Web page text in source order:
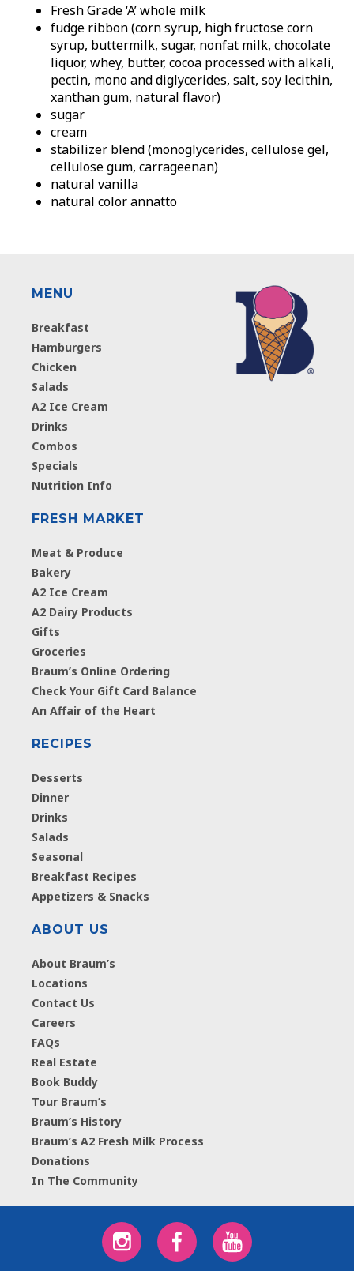
Fresh Grade ‘A’ whole milk
fudge ribbon (corn syrup, high fructose corn
syrup, buttermilk, sugar, nonfat milk, chocolate
liquor, whey, butter, cocoa processed with alkali,
pectin, mono and diglycerides, salt, soy lecithin,
xanthan gum, natural flavor)
sugar
cream
stabilizer blend (monoglycerides, cellulose gel,
cellulose gum, carrageenan)
natural vanilla
natural color annatto
MENU
Breakfast
Hamburgers
Chicken
Salads
A2 Ice Cream
Drinks
Combos
Specials
Nutrition Info
FRESH MARKET
Meat & Produce
Bakery
A2 Ice Cream
A2 Dairy Products
Gifts
Groceries
Braum’s Online Ordering
Check Your Gift Card Balance
An Affair of the Heart
RECIPES
Desserts
Dinner
Drinks
Salads
Seasonal
Breakfast Recipes
Appetizers & Snacks
ABOUT US
About Braum’s
Locations
Contact Us
Careers
FAQs
Real Estate
Book Buddy
Tour Braum’s
Braum’s History
Braum’s A2 Fresh Milk Process
Donations
In The Community